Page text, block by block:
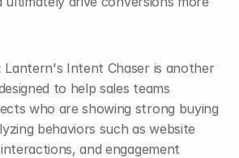
Lantern's Intent Chaser is another
to help sales teams
who are showing strong buying
behaviors such as website
and engagement